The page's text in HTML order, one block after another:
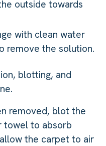
outside towards
with clean water
remove the solution.
blotting, and
removed, blot the
towel to absorb
the carpet to air